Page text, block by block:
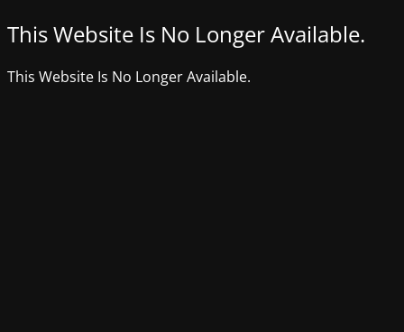
This Website Is No Longer Available.
This Website Is No Longer Available.